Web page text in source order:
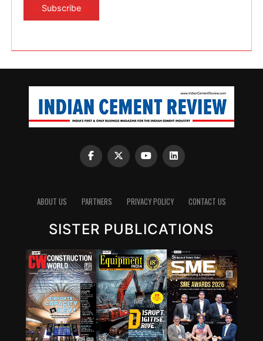
ABOUT US PARTNERS PRIVACY POLICY CONTACT US
SISTER PUBLICATIONS